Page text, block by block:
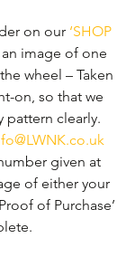
on our ‘SHOP
image of one
wheel – Taken
on, so that we
pattern clearly.
given at
of either your
of Purchase’